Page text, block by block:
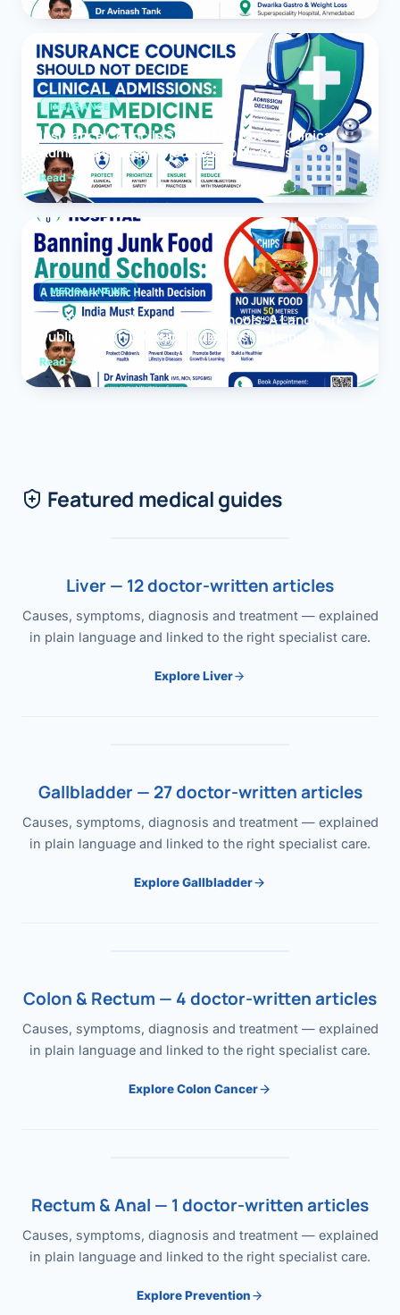
INSURANCE
Insurance Councils Should Not Decide Clinical
Admissions: Leave Medicine to Doctors
Read
MEDICAL NEWS
Banning Junk Food Around Schools: A Landmark
Public Health Decision India Must Expand
Read
Featured medical guides
Liver — 12 doctor-written articles
Causes, symptoms, diagnosis and treatment — explained
in plain language and linked to the right specialist care.
Explore Liver
Gallbladder — 27 doctor-written articles
Causes, symptoms, diagnosis and treatment — explained
in plain language and linked to the right specialist care.
Explore Gallbladder
Colon & Rectum — 4 doctor-written articles
Causes, symptoms, diagnosis and treatment — explained
in plain language and linked to the right specialist care.
Explore Colon Cancer
Rectum & Anal — 1 doctor-written articles
Causes, symptoms, diagnosis and treatment — explained
in plain language and linked to the right specialist care.
Explore Prevention